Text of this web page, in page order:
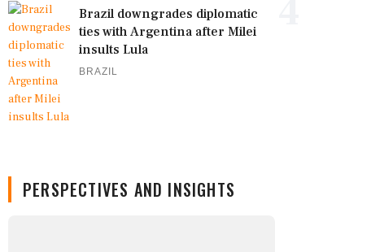
Brazil downgrades diplomatic
ties with Argentina after Milei
insults Lula
BRAZIL
PERSPECTIVES AND INSIGHTS